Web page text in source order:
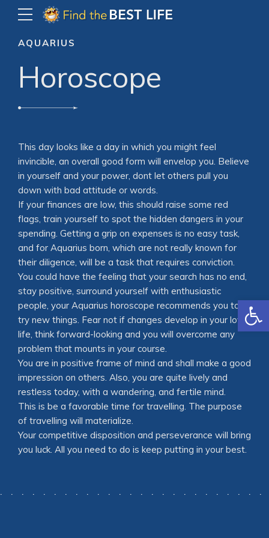
AQUARIUS
Horoscope
This day looks like a day in which you might feel
invincible, an overall good form will envelop you. Believe
in yourself and your power, dont let others pull you
down with bad attitude or words.
If your finances are low, this should raise some red
flags, train yourself to spot the hidden dangers in your
spending. Getting a grip on expenses is no easy task,
and for Aquarius born, which are not really known for
their diligence, will be a task that requires conviction.
You could have the feeling that your search has no end,
stay positive, surround yourself with enthusiastic
people, your Aquarius horoscope recommends you to
try new things. Fear not if changes develop in your love
life, think forward-looking and you will overcome any
problem that mounts in your course.
You are in positive frame of mind and shall make a good
impression on others. Also, you are quite lively and
restless today, with a wandering, and fertile mind.
This is be a favorable time for travelling. The purpose
of travelling will materialize.
Your competitive disposition and perseverance will bring
you luck. All you need to do is keep putting in your best.